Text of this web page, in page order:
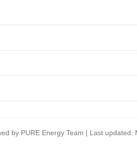
by PURE Energy Team | Last updated: